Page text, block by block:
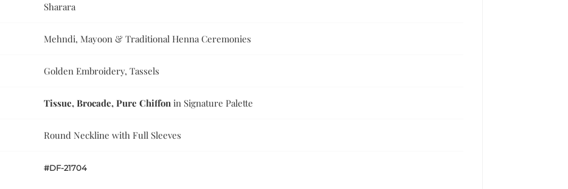
Sharara
Mehndi, Mayoon & Traditional Henna Ceremonies
Golden Embroidery, Tassels
Tissue, Brocade, Pure Chiffon in Signature Palette
Round Neckline with Full Sleeves
#DF-21704